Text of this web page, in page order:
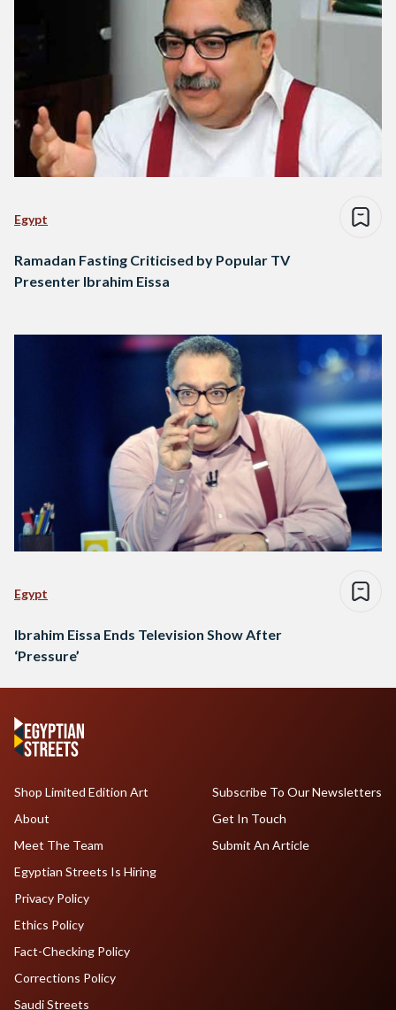
Egypt
Ramadan Fasting Criticised by Popular TV
Presenter Ibrahim Eissa
Egypt
Ibrahim Eissa Ends Television Show After
‘Pressure’
Shop Limited Edition Art
About
Meet The Team
Egyptian Streets Is Hiring
Subscribe To Our Newsletters
Get In Touch
Submit An Article
Privacy Policy
Ethics Policy
Fact-Checking Policy
Corrections Policy
Saudi Streets